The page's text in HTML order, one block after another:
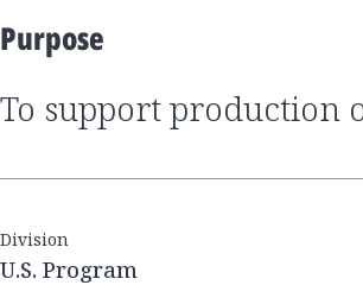
Purpose
to support production
Division
U.S. Program